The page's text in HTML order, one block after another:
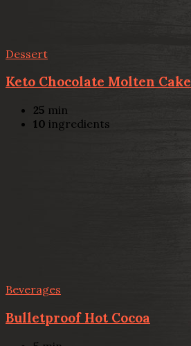
Dessert
Keto Chocolate Molten Cake
25 min
10 ingredients
Beverages
Bulletproof Hot Cocoa